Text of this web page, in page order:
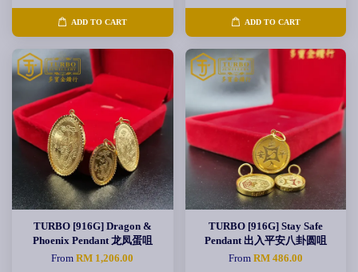
ADD TO CART ADD TO CART
TURBO [916G] Dragon &
Phoenix Pendant 龙凤蛋咀
FromRM 1,206.00
TURBO [916G] Stay Safe
Pendant 出入平安八卦圆咀
From RM 486.00